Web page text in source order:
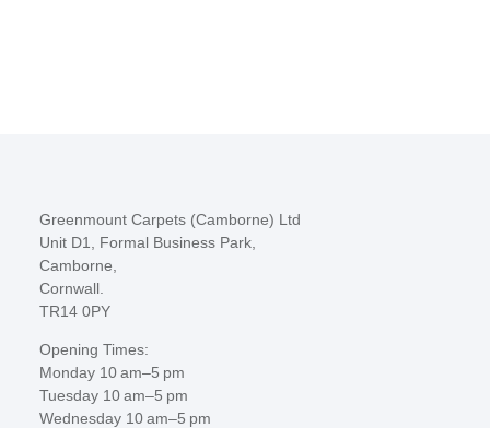
Greenmount Carpets (Camborne) Ltd
Unit D1, Formal Business Park,
Camborne,
Cornwall.
TR14 0PY
Opening Times:
Monday 10 am–5 pm
Tuesday 10 am–5 pm
Wednesday 10 am–5 pm